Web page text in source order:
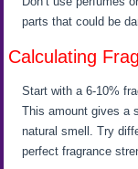
parts that could be
Calculating
Start with a 6-10%
This amount gives a
natural smell. Try
perfect fragrance